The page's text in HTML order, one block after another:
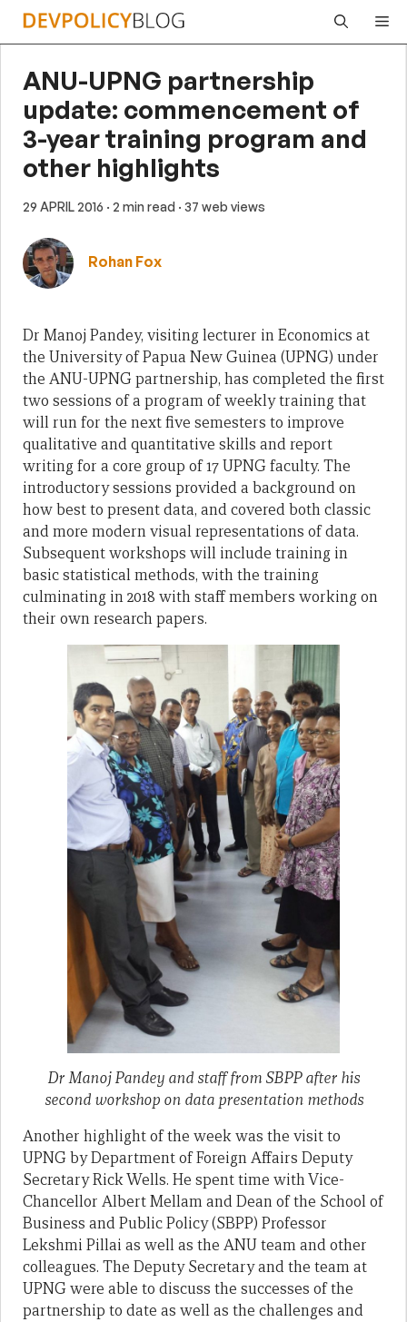
Skip
ANU-UPNG partnership
update: commencement of
3-year training program and
other highlights
29 APRIL 2016 · 2 min read · 37 web views
Rohan Fox
Dr Manoj Pandey, visiting lecturer in Economics at
the University of Papua New Guinea (UPNG) under
the ANU-UPNG partnership, has completed the first
two sessions of a program of weekly training that
will run for the next five semesters to improve
qualitative and quantitative skills and report
writing for a core group of 17 UPNG faculty. The
introductory sessions provided a background on
how best to present data, and covered both classic
and more modern visual representations of data.
Subsequent workshops will include training in
basic statistical methods, with the training
culminating in 2018 with staff members working on
their own research papers.
Dr Manoj Pandey and staff from SBPP after his
second workshop on data presentation methods
Another highlight of the week was the visit to
UPNG by Department of Foreign Affairs Deputy
Secretary Rick Wells. He spent time with Vice-
Chancellor Albert Mellam and Dean of the School of
Business and Public Policy (SBPP) Professor
Lekshmi Pillai as well as the ANU team and other
colleagues. The Deputy Secretary and the team at
UPNG were able to discuss the successes of the
partnership to date as well as the challenges and